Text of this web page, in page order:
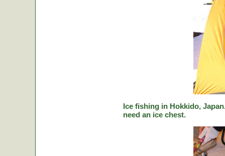
Ice fishing in Hokkido,
need an ice chest.